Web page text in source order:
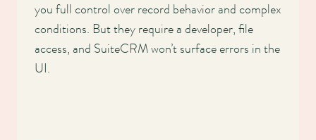
you full control over record behavior and complex
conditions. But they require a developer, file
access, and SuiteCRM won’t surface errors in the
UI.